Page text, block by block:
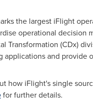
the largest iFlight
operational decision
Transformation (CDx)
applications and provide
how iFlight's single
for further details.